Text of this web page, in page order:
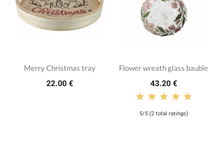
Merry Christmas tray
22.00 €
Flower wreath glass bauble
43.20 €
5/5 (2 total ratings)